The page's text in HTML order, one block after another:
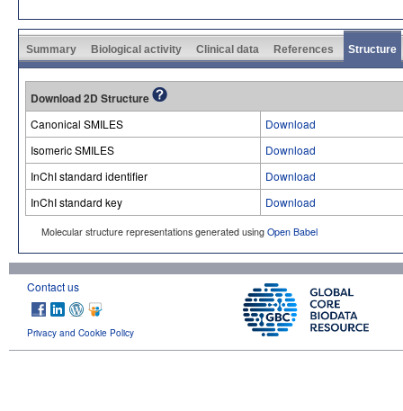
Summary Biological activity Clinical data References Structure
Download 2D Structure
Canonical SMILES
Download
Isomeric SMILES
Download
InChI standard identifier
Download
InChI standard key
Download
Molecular structure representations generated using Open Babel
Contact us
Privacy and Cookie Policy